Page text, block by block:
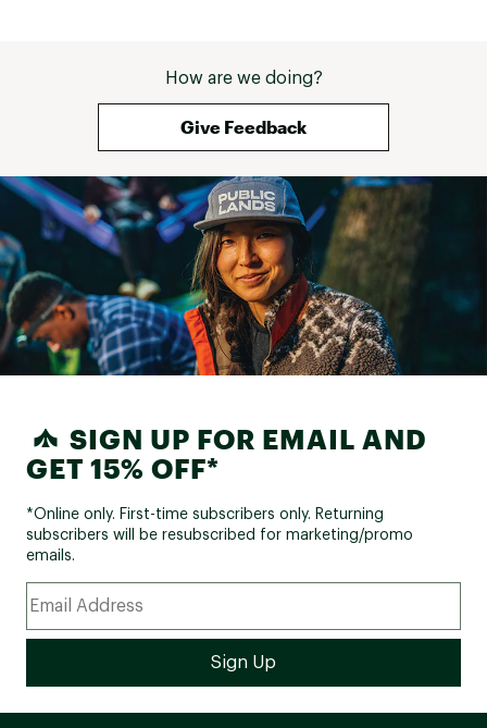
How are we doing?
Give Feedback
SIGN UP FOR EMAIL AND
GET 15% OFF*
*Online only. First-time subscribers only. Returning
subscribers will be resubscribed for marketing/promo
emails.